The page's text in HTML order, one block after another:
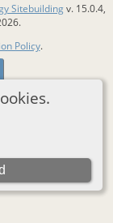
Sitebuildingv. 15.0.4,
Policy.